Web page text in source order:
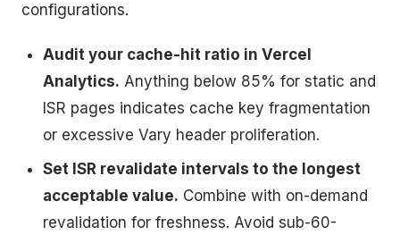
configurations.
Audit your cache-hit ratio in Vercel
Analytics. Anything below 85% for static and
ISR pages indicates cache key fragmentation
or excessive Vary header proliferation.
Set ISR revalidate intervals to the longest
acceptable value. Combine with on-demand
revalidation for freshness. Avoid sub-60-